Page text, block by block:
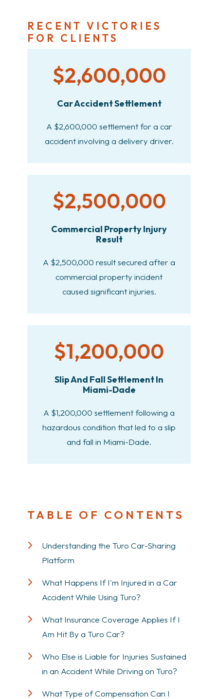
RECENT VICTORIES
FOR CLIENTS
$2,600,000
Car Accident Settlement
A $2,600,000 settlement for a car
accident involving a delivery driver.
$2,500,000
Commercial Property Injury
Result
A $2,500,000 result secured after a
commercial property incident
caused significant injuries.
$1,200,000
Slip And Fall Settlement In
Miami-Dade
A $1,200,000 settlement following a
hazardous condition that led to a slip
and fall in Miami-Dade.
TABLE OF CONTENTS
Understanding the Turo Car-Sharing
Platform
What Happens If I'm Injured in a Car
Accident While Using Turo?
What Insurance Coverage Applies If I
Am Hit By a Turo Car?
Who Else is Liable for Injuries Sustained
in an Accident While Driving on Turo?
What Type of Compensation Can I